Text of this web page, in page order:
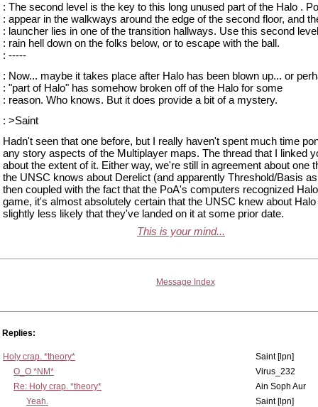
: The second level is the key to this long unused part of the Halo .
: appear in the walkways around the edge of the second floor, and
: launcher lies in one of the transition hallways. Use this second
: rain hell down on the folks below, or to escape with the ball.
: -----
: Now... maybe it takes place after Halo has been blown up... or
: "part of Halo" has somehow broken off of the Halo for some
: reason. Who knows. But it does provide a bit of a mystery.
: >Saint
Hadn't seen that one before, but I really haven't spent much time
any story aspects of the Multiplayer maps. The thread that I linked
about the extent of it. Either way, we're still in agreement about one
the UNSC knows about Derelict (and apparently Threshold/Basis
then coupled with the fact that the PoA's computers recognized
game, it's almost absolutely certain that the UNSC knew about
slightly less likely that they've landed on it at some prior date.
This is your mind...
Message Index
Replies:
Holy crap. *theory*
Saint [lpn]
O_O *NM*
Virus_232
Re: Holy crap. *theory*
Ain Soph Aur
Yeah.
Saint [lpn]